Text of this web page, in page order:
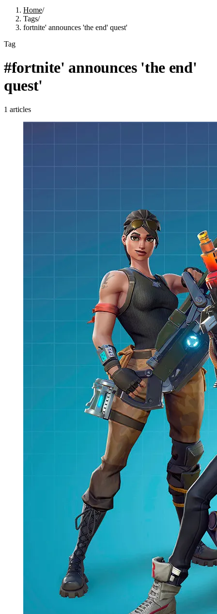
Home/
Tags/
fortnite' announces 'the end' quest'
Tag
#fortnite' announces 'the end'
quest'
1 articles